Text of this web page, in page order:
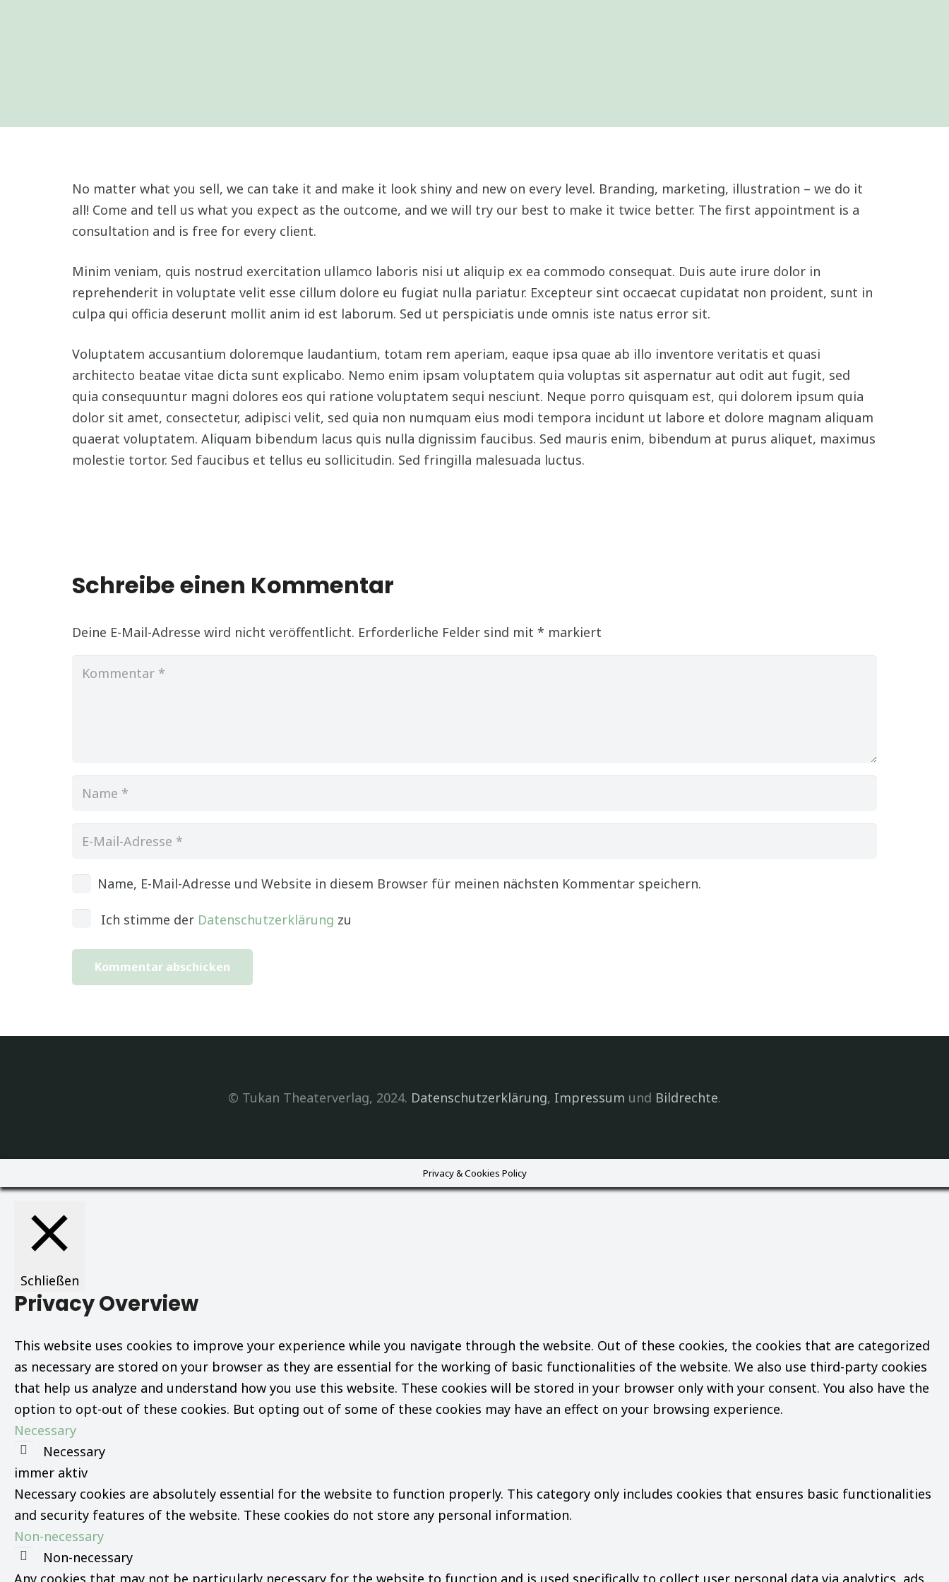
No matter what you sell, we can take it and make it look shiny and new on every level. Branding, marketing, illustration – we do it
all! Come and tell us what you expect as the outcome, and we will try our best to make it twice better. The first appointment is a
consultation and is free for every client.
Minim veniam, quis nostrud exercitation ullamco laboris nisi ut aliquip ex ea commodo consequat. Duis aute irure dolor in
reprehenderit in voluptate velit esse cillum dolore eu fugiat nulla pariatur. Excepteur sint occaecat cupidatat non proident, sunt in
culpa qui officia deserunt mollit anim id est laborum. Sed ut perspiciatis unde omnis iste natus error sit.
Voluptatem accusantium doloremque laudantium, totam rem aperiam, eaque ipsa quae ab illo inventore veritatis et quasi
architecto beatae vitae dicta sunt explicabo. Nemo enim ipsam voluptatem quia voluptas sit aspernatur aut odit aut fugit, sed
quia consequuntur magni dolores eos qui ratione voluptatem sequi nesciunt. Neque porro quisquam est, qui dolorem ipsum quia
dolor sit amet, consectetur, adipisci velit, sed quia non numquam eius modi tempora incidunt ut labore et dolore magnam aliquam
quaerat voluptatem. Aliquam bibendum lacus quis nulla dignissim faucibus. Sed mauris enim, bibendum at purus aliquet, maximus
molestie tortor. Sed faucibus et tellus eu sollicitudin. Sed fringilla malesuada luctus.
Schreibe einen Kommentar
Deine E-Mail-Adresse wird nicht veröffentlicht. Erforderliche Felder sind mit * markiert
Name, E-Mail-Adresse und Website in diesem Browser für meinen nächsten Kommentar speichern.
Ich stimme der Datenschutzerklärung zu
Kommentar abschicken
© Tukan Theaterverlag, 2024. Datenschutzerklärung, Impressum und Bildrechte.
Privacy & Cookies Policy
Schließen
Privacy Overview
This website uses cookies to improve your experience while you navigate through the website. Out of these cookies, the cookies that are categorized
as necessary are stored on your browser as they are essential for the working of basic functionalities of the website. We also use third-party cookies
that help us analyze and understand how you use this website. These cookies will be stored in your browser only with your consent. You also have the
option to opt-out of these cookies. But opting out of some of these cookies may have an effect on your browsing experience.
Necessary
Necessary
immer aktiv
Necessary cookies are absolutely essential for the website to function properly. This category only includes cookies that ensures basic functionalities
and security features of the website. These cookies do not store any personal information.
Non-necessary
Non-necessary
Any cookies that may not be particularly necessary for the website to function and is used specifically to collect user personal data via analytics, ads,